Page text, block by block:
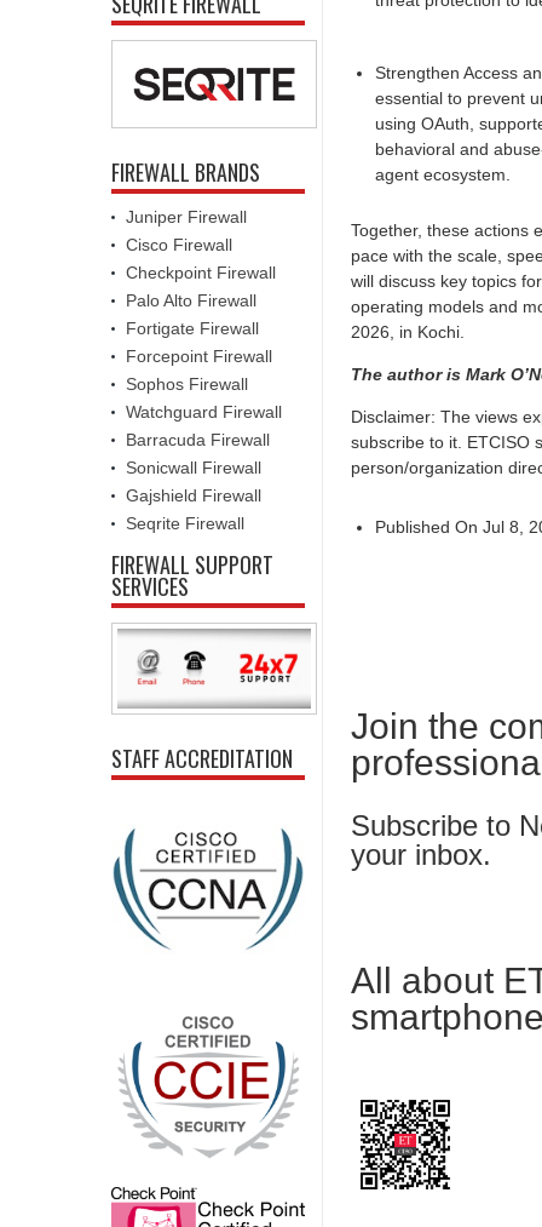
Strengthen Access
essential to prevent
using OAuth,
behavioral and
agent ecosystem.
Together, these actions
pace with the scale,
will discuss key topics
operating models and
2026, in Kochi.
The author is Mark
Disclaimer: The views
subscribe to it. ETCISO
person/organization
Published On Jul 8,
Join the
Subscribe to
your inbox.
All about
FIREWALL BRANDS
Juniper Firewall
Cisco Firewall
Checkpoint Firewall
Palo Alto Firewall
Fortigate Firewall
Forcepoint Firewall
Sophos Firewall
Watchguard Firewall
Barracuda Firewall
Sonicwall Firewall
Gajshield Firewall
Seqrite Firewall
FIREWALL SUPPORT
SERVICES
STAFF ACCREDITATION